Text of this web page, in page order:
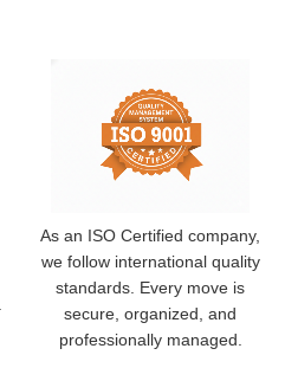
As an ISO Certified company,
we follow international quality
standards. Every move is
secure, organized, and
professionally managed.